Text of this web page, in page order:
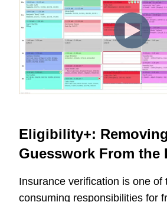
Eligibility+:
Guesswork From the
Insurance verification is one of
consuming responsibilities for